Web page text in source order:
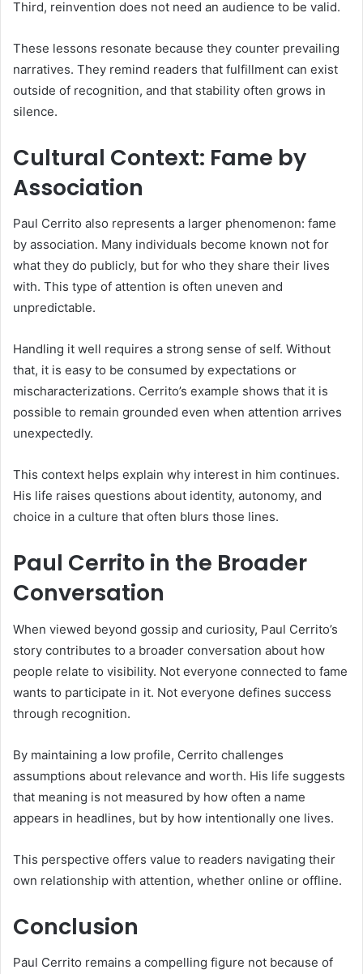
Third, reinvention does not need an audience to be valid.
These lessons resonate because they counter prevailing
narratives. They remind readers that fulfillment can exist
outside of recognition, and that stability often grows in
silence.
Cultural Context: Fame by
Association
Paul Cerrito also represents a larger phenomenon: fame
by association. Many individuals become known not for
what they do publicly, but for who they share their lives
with. This type of attention is often uneven and
unpredictable.
Handling it well requires a strong sense of self. Without
that, it is easy to be consumed by expectations or
mischaracterizations. Cerrito’s example shows that it is
possible to remain grounded even when attention arrives
unexpectedly.
This context helps explain why interest in him continues.
His life raises questions about identity, autonomy, and
choice in a culture that often blurs those lines.
Paul Cerrito in the Broader
Conversation
When viewed beyond gossip and curiosity, Paul Cerrito’s
story contributes to a broader conversation about how
people relate to visibility. Not everyone connected to fame
wants to participate in it. Not everyone defines success
through recognition.
By maintaining a low profile, Cerrito challenges
assumptions about relevance and worth. His life suggests
that meaning is not measured by how often a name
appears in headlines, but by how intentionally one lives.
This perspective offers value to readers navigating their
own relationship with attention, whether online or offline.
Conclusion
Paul Cerrito remains a compelling figure not because of